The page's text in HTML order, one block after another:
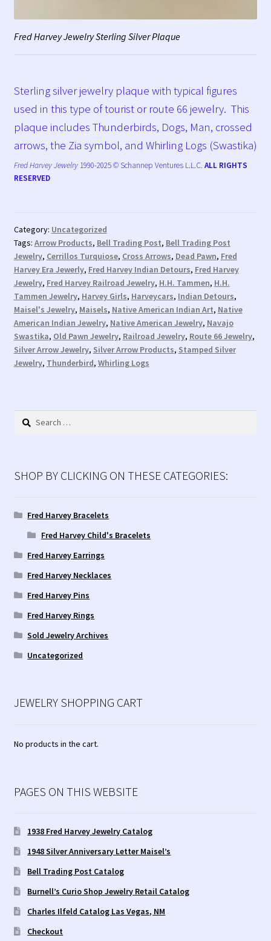
Fred Harvey Jewelry Sterling Silver Plaque
Sterling silver jewelry plaque with typical figures
used in this type of tourist or route 66 jewelry. This
plaque includes Thunderbirds, Dogs, Man, crossed
arrows, the Zia symbol, and Whirling Logs (Swastika)
Fred Harvey Jewelry1990-2025 © Schannep Ventures L.L.C. ALL RIGHTS
RESERVED
Category: Uncategorized
Tags: Arrow Products, Bell Trading Post, Bell Trading Post
Jewelry, Cerrillos Turquiose, Cross Arrows, Dead Pawn, Fred
Harvey Era Jewerly, Fred Harvey Indian Detours, Fred Harvey
Jewelry, Fred Harvey Railroad Jewelry, H.H. Tammen, H.H.
Tammen Jewelry, Harvey Girls, Harveycars, Indian Detours,
Maisel's Jewelry, Maisels, Native American Indian Art, Native
American Indian Jewelry, Native American Jewelry, Navajo
Swastika, Old Pawn Jewelry, Railroad Jewelry, Route 66 Jewelry,
Silver Arrow Jewelry, Silver Arrow Products, Stamped Silver
Jewelry, Thunderbird, Whirling Logs
Search
SHOP BY CLICKING ON THESE CATEGORIES:
Fred Harvey Bracelets
Fred Harvey Child's Bracelets
Fred Harvey Earrings
Fred Harvey Necklaces
Fred Harvey Pins
Fred Harvey Rings
Sold Jewelry Archives
Uncategorized
JEWELRY SHOPPING CART
No products in the cart.
PAGES ON THIS WEBSITE
1938 Fred Harvey Jewelry Catalog
1948 Silver Anniversary Letter Maisel’s
Bell Trading Post Catalog
Burnell’s Curio Shop Jewelry Retail Catalog
Charles Ilfeld Catalog Las Vegas, NM
Checkout